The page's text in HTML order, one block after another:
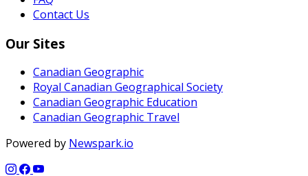
Contact Us
Our Sites
Canadian Geographic
Royal Canadian Geographical Society
Canadian Geographic Education
Canadian Geographic Travel
Powered by Newspark.io